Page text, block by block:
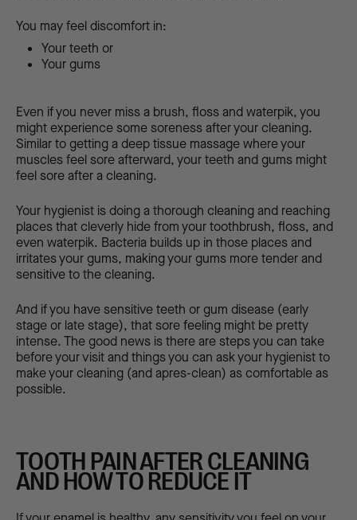
You may feel discomfort in:
Your teeth or
Your gums
Even if you never miss a brush, floss and waterpik, you
might experience some soreness after your cleaning.
Similar to getting a deep tissue massage where your
muscles feel sore afterward, your teeth and gums might
feel sore after a cleaning.
Your hygienist is doing a thorough cleaning and reaching
places that cleverly hide from your toothbrush, floss, and
even waterpik. Bacteria builds up in those places and
irritates your gums, making your gums more tender and
sensitive to the cleaning.
And if you have sensitive teeth or gum disease (early
stage or late stage), that sore feeling might be pretty
intense. The good news is there are steps you can take
before your visit and things you can ask your hygienist to
make your cleaning (and apres-clean) as comfortable as
possible.
TOOTH PAIN AFTER CLEANING
AND HOW TO REDUCE IT